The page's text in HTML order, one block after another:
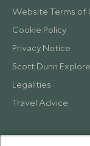
Website Terms of
Cookie Policy
Privacy Notice
Scott Dunn
Legalities
Travel Advice